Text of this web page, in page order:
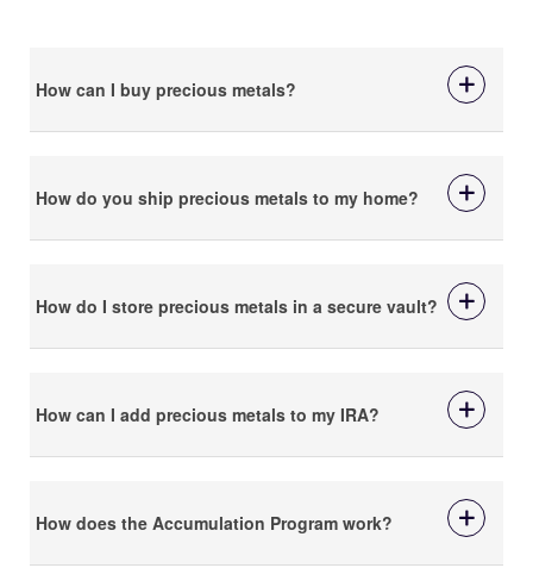
How can I buy precious metals?
How do you ship precious metals to my home?
How do I store precious metals in a secure vault?
How can I add precious metals to my IRA?
How does the Accumulation Program work?